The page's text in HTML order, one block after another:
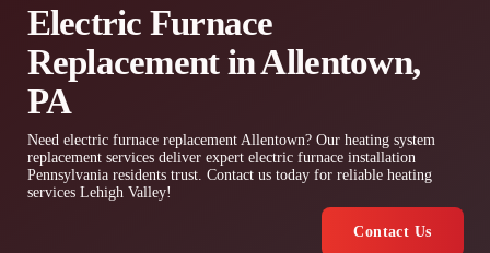
Electric Furnace
Replacement in Allentown,
PA
Need electric furnace replacement Allentown? Our heating system
replacement services deliver expert electric furnace installation
Pennsylvania residents trust. Contact us today for reliable heating
services Lehigh Valley!
Contact Us